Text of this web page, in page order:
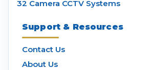
32 Camera CCTV Systems
Support & Resources
Contact Us
About Us